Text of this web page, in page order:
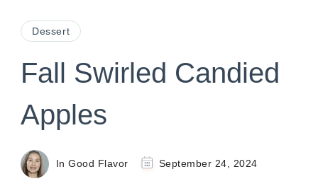
Dessert
Fall Swirled Candied
Apples
In Good Flavor September 24, 2024